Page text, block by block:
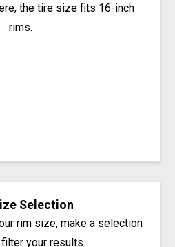
the tire size fits 16-inch
rims.
Selection
rim size, make a selection
your results.